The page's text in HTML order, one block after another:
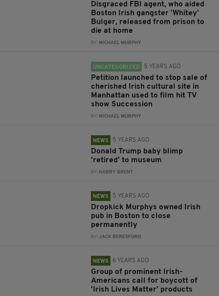
Disgraced FBI agent, who aided
Boston Irish gangster 'Whitey'
Bulger, released from prison to
die at home
BY: MICHAEL MURPHY
UNCATEGORIZED 5 YEARS AGO
Petition launched to stop sale of
cherished Irish cultural site in
Manhattan used to film hit TV
show Succession
BY: MICHAEL MURPHY
NEWS 5 YEARS AGO
Donald Trump baby blimp
'retired' to museum
BY: HARRY BRENT
NEWS 5 YEARS AGO
Dropkick Murphys owned Irish
pub in Boston to close
permanently
BY:JACK BERESFORD
NEWS 6 YEARS AGO
Group of prominent Irish-
Americans call for boycott of
'Irish Lives Matter' products